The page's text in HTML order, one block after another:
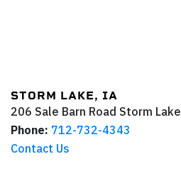
STORM LAKE, IA
206 Sale Barn Road Storm Lake
Phone: 712-732-4343
Contact Us